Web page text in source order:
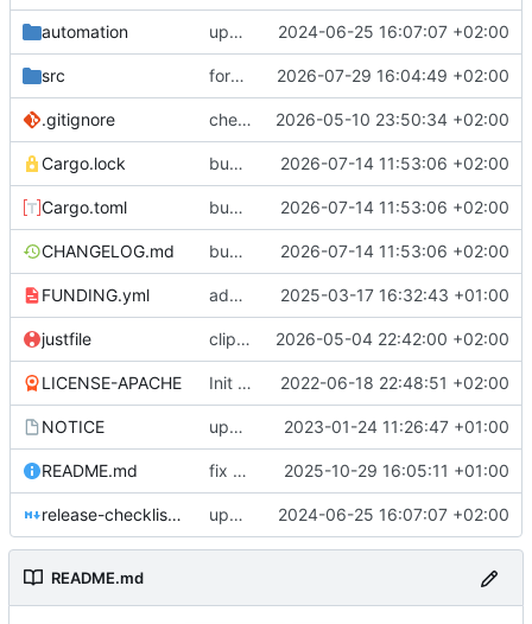
automation update documentation build 2024-06-25 16:07:07 +02:00
src forbid unsafe code 2026-07-29 16:04:49 +02:00
.gitignore check in Cargo.lock file 2026-05-10 23:50:34 +02:00
Cargo.lock bumped msrv 2026-07-14 11:53:06 +02:00
Cargo.toml bumped msrv 2026-07-14 11:53:06 +02:00
CHANGELOG.md bumped msrv 2026-07-14 11:53:06 +02:00
FUNDING.yml add funding file 2025-03-17 16:32:43 +01:00
justfile clippy fix 2026-05-04 22:42:00 +02:00
LICENSE-APACHE Init spacepackets crate 2022-06-18 22:48:51 +02:00
NOTICE update NOTICE file 2023-01-24 11:26:47 +01:00
README.md fix portable atomic support 2025-10-29 16:05:11 +01:00
release-checklist.md update documentation build 2024-06-25 16:07:07 +02:00
README.md